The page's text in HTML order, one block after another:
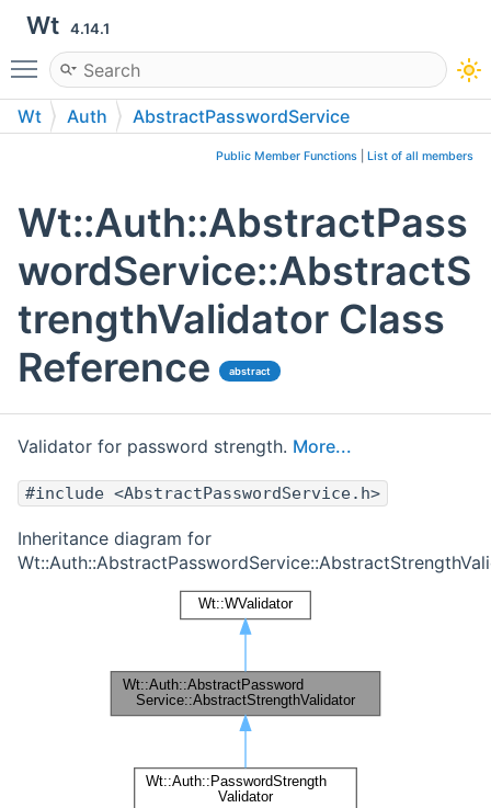
Wt 4.14.1
Toggle main menu visibility
Wt Auth
AbstractPasswordService
AbstractStrengthValidatorPublic Member Functions List of all members
Wt::Auth::AbstractPass
wordService::AbstractS
trengthValidator Class
Reference
abstract
Validator for password strength. More...
#include <AbstractPasswordService.h>
Inheritance diagram for